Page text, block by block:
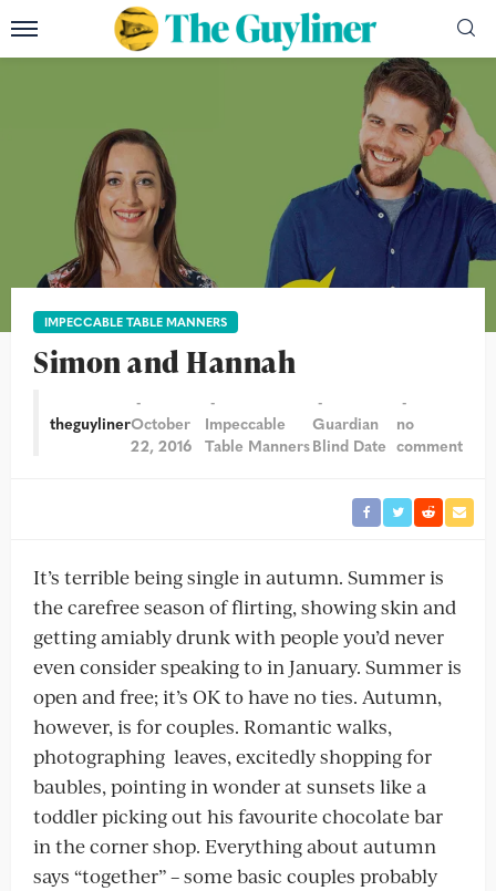
IMPECCABLE TABLE MANNERS
Simon and Hannah
theguylinerOctober
22, 2016
Impeccable
Table Manners
Guardian
Blind Date
no
comment
It’s terrible being single in autumn. Summer is
the carefree season of flirting, showing skin and
getting amiably drunk with people you’d never
even consider speaking to in January. Summer is
open and free; it’s OK to have no ties. Autumn,
however, is for couples. Romantic walks,
photographing leaves, excitedly shopping for
baubles, pointing in wonder at sunsets like a
toddler picking out his favourite chocolate bar
in the corner shop. Everything about autumn
says “together” – some basic couples probably